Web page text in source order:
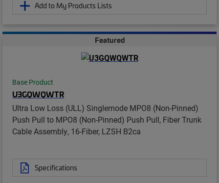
Add to My Products Lists
Featured
Base Product
U3GQWQWTR
Ultra Low Loss (ULL) Singlemode MPO8 (Non-Pinned)
Push Pull to MPO8 (Non-Pinned) Push Pull, Fiber Trunk
Cable Assembly, 16-Fiber, LZSH B2ca
Specifications